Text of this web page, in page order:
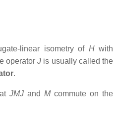
linear isometry of Hwith
operator J is usually called the
.
JMJ and Mcommute on the